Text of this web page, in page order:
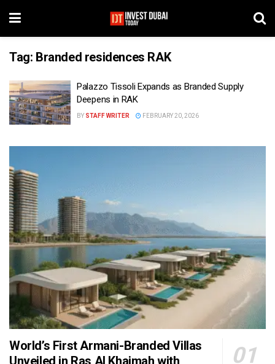
Tag: Branded residences RAK
Palazzo Tissoli Expands as Branded Supply
Deepens in RAK
BY STAFF WRITER FEBRUARY 20, 2026
World’s First Armani-Branded Villas